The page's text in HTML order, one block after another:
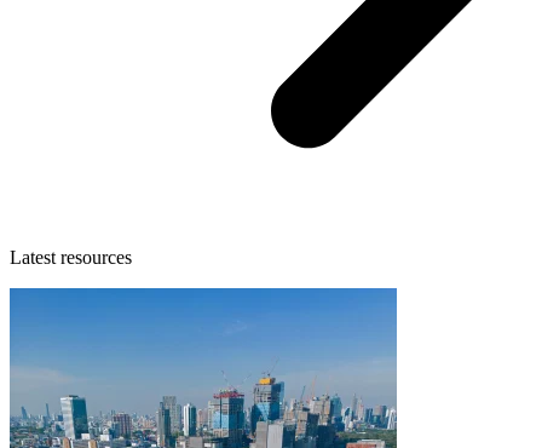
Latest resources